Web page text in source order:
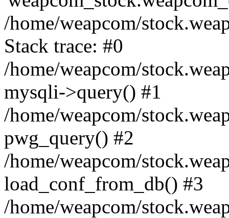
/home/weapcom/
Stack trace: #0
/home/weapcom/
mysqli->query() #1
/home/weapcom/
pwg_query() #2
/home/weapcom/
load_conf_from_db() #3
/home/weapcom/